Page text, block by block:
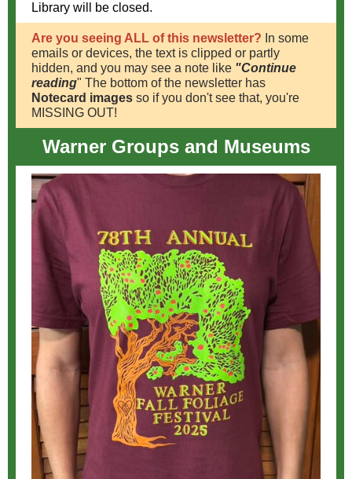
Library will be closed.
Are you seeing ALL of this newsletter? In some
emails or devices, the text is clipped or partly
hidden, and you may see a note like "Continue
reading" The bottom of the newsletter has
Notecard images so if you don't see that, you're
MISSING OUT!
Warner Groups and Museums